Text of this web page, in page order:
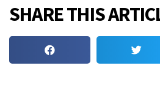
SHARE THIS